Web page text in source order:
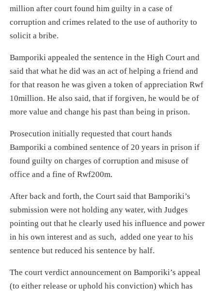
million after court found him guilty in a case of
corruption and crimes related to the use of authority to
solicit a bribe.
Bamporiki appealed the sentence in the High Court and
said that what he did was an act of helping a friend and
for that reason he was given a token of appreciation Rwf
10million. He also said, that if forgiven, he would be of
more value and change his past than being in prison.
Prosecution initially requested that court hands
Bamporiki a combined sentence of 20 years in prison if
found guilty on charges of corruption and misuse of
office and a fine of Rwf200m.
After back and forth, the Court said that Bamporiki’s
submission were not holding any water, with Judges
pointing out that he clearly used his influence and power
in his own interest and as such, added one year to his
sentence but reduced his sentence by half.
The court verdict announcement on Bamporiki’s appeal
(to either release or uphold his conviction) which has